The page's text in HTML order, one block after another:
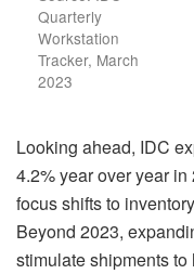
Quarterly
Workstation
Tracker, March
2023
Looking ahead, IDC
4.2% year over year
focus shifts to
Beyond 2023,
stimulate shipments